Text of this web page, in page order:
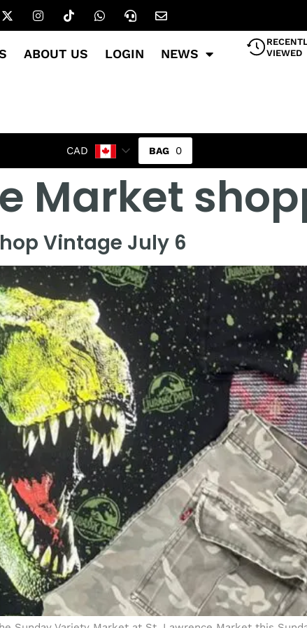
ABOUT US LOGIN NEWS
VIEWED
CAD 0
Market
Vintage July 6